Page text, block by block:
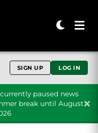
SIGN UP LOG IN
paused news
break until August